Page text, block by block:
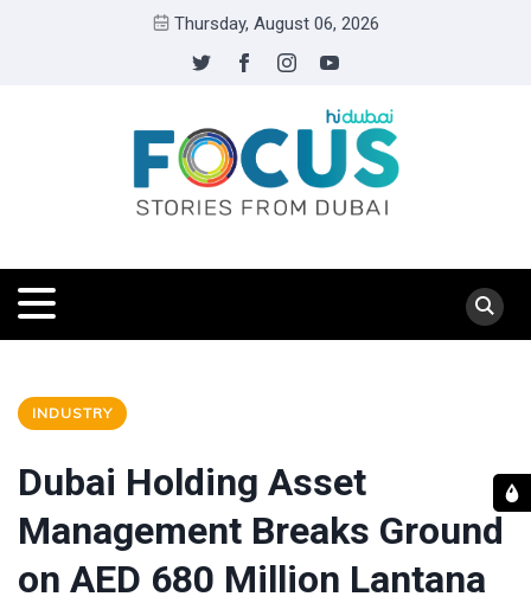
Thursday, August 06, 2026
INDUSTRY
Dubai Holding Asset
Management Breaks Ground
on AED 680 Million Lantana